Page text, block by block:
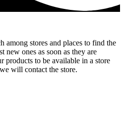
among stores and places to find the
new ones as soon as they are
to be available in a store
will contact the store.